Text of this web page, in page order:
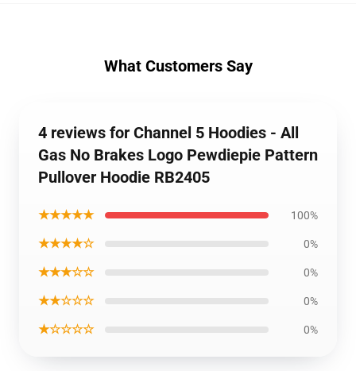
What Customers Say
4 reviews for Channel 5 Hoodies - All
Gas No Brakes Logo Pewdiepie Pattern
Pullover Hoodie RB2405
★★★★★ 100%
★★★★☆ 0%
★★★☆☆ 0%
★★☆☆☆ 0%
★☆☆☆☆ 0%